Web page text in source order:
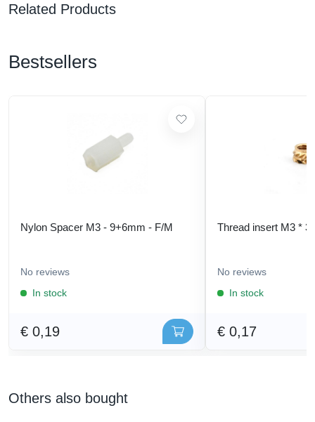
Related Products
Bestsellers
Nylon Spacer M3 - 9+6mm - F/M
No reviews
In stock
€ 0,19
Thread insert M3 * 3
No reviews
In stock
€ 0,17
Others also bought